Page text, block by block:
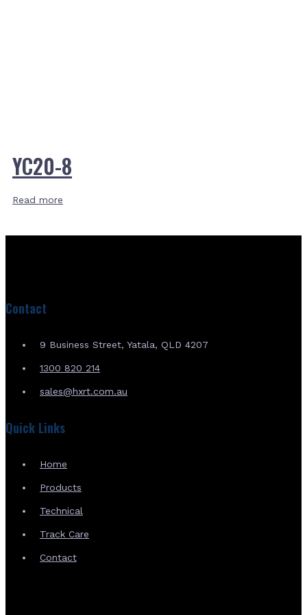
YC20-8
Read more
Contact
9 Business Street, Yatala, QLD 4207
1300 820 214
sales@hxrt.com.au
Quick Links
Home
Products
Technical
Track Care
Contact